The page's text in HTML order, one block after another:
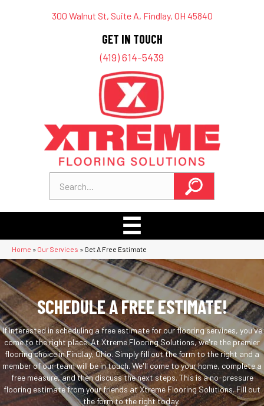
300 Walnut St, Suite A, Findlay, OH 45840
GET IN TOUCH
(419) 614-5439
Home » Our Services » Get A Free Estimate
SCHEDULE A FREE ESTIMATE!
If interested in scheduling a free estimate for our flooring services, you've
come to the right place. At Xtreme Flooring Solutions, we're the premier
flooring choice in Findlay, Ohio. Simply fill out the form to the right and a
member of our team will be in touch. We'll come to your home, complete a
free measure, and then discuss the next steps. This is a no-pressure
flooring estimate from your friends at Xtreme Flooring Solutions. Fill out
the form to the right today.